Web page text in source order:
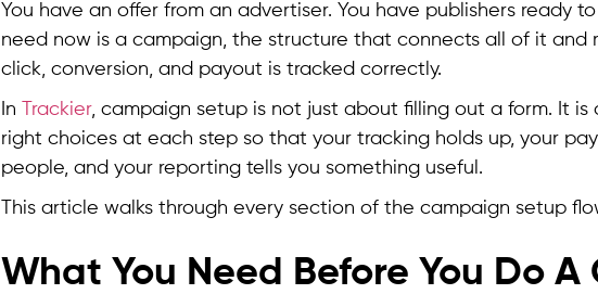
You have an offer from an advertiser. You have publishers ready
need now is a campaign, the structure that connects all of it and
click, conversion, and payout is tracked correctly.
In Trackier, campaign setup is not just about filling out a form. It is
right choices at each step so that your tracking holds up, your
people, and your reporting tells you something useful.
This article walks through every section of the campaign setup
What You Need Before You Do